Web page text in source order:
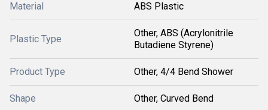
Material ABS Plastic
Plastic Type
Other, ABS (Acrylonitrile
Butadiene Styrene)
Product Type Other, 4/4 Bend Shower
Shape Other, Curved Bend